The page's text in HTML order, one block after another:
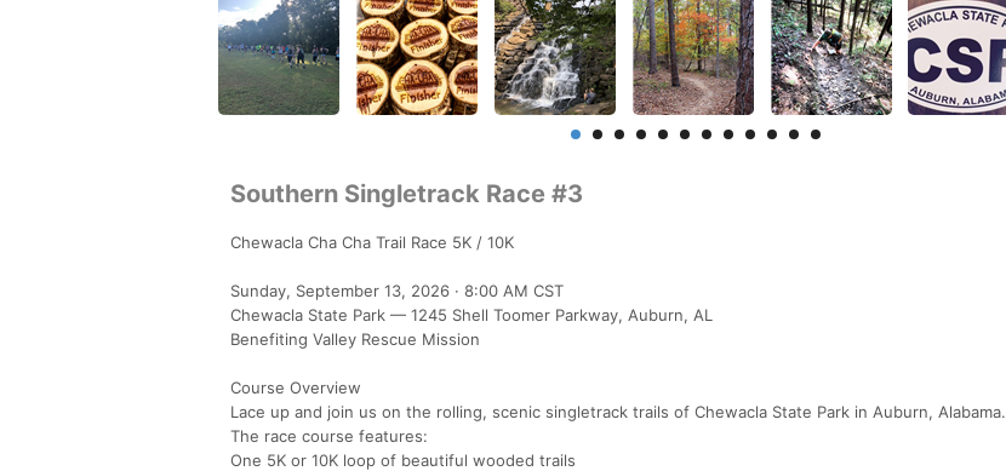
Southern Singletrack Race #3
Chewacla Cha Cha Trail Race 5K / 10K
Sunday, September 13, 2026 · 8:00 AM CST
Chewacla State Park — 1245 Shell Toomer Parkway, Auburn, AL
Benefiting Valley Rescue Mission
Course Overview
Lace up and join us on the rolling, scenic singletrack trails of Chewacla State Park in Auburn, Alabama.
The race course features:
One 5K or 10K loop of beautiful wooded trails